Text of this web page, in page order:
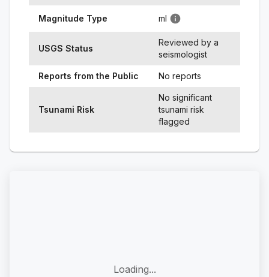
Magnitude Type ml
USGS Status
Reviewed by a
seismologist
Reports from the Public No reports
Tsunami Risk
No significant
tsunami risk
flagged
Loading...